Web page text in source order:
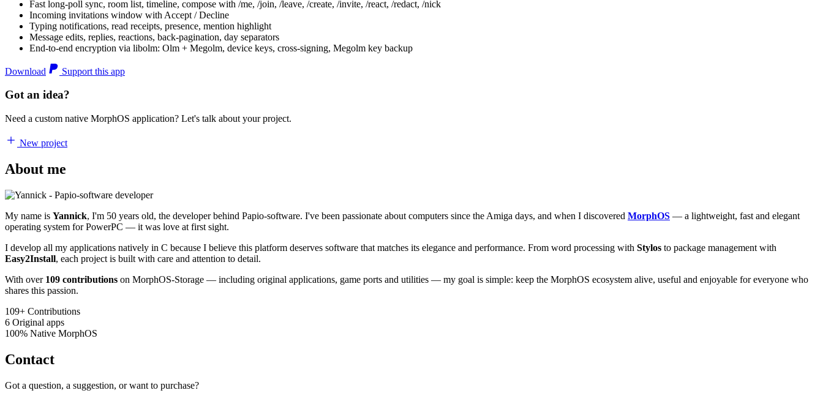
Fast long-poll sync, room list, timeline, compose with /me, /join, /leave, /create, /invite, /react, /redact, /nick
Incoming invitations window with Accept / Decline
Typing notifications, read receipts, presence, mention highlight
Message edits, replies, reactions, back-pagination, day separators
End-to-end encryption via libolm: Olm + Megolm, device keys, cross-signing, Megolm key backup
Download Support this app
Got an idea?
Need a custom native MorphOS application? Let's talk about your project.
New project
About me
My name is Yannick, I'm 50 years old, the developer behind Papio-software. I've been passionate about computers since the Amiga days, and when I discovered MorphOS — a lightweight, fast and elegant
operating system for PowerPC — it was love at first sight.
I develop all my applications natively in C because I believe this platform deserves software that matches its elegance and performance. From word processing with Stylos to package management with
Easy2Install, each project is built with care and attention to detail.
With over 109 contributions on MorphOS-Storage — including original applications, game ports and utilities — my goal is simple: keep the MorphOS ecosystem alive, useful and enjoyable for everyone who
shares this passion.
109+ Contributions
6 Original apps
100% Native MorphOS
Contact
Got a question, a suggestion, or want to purchase?